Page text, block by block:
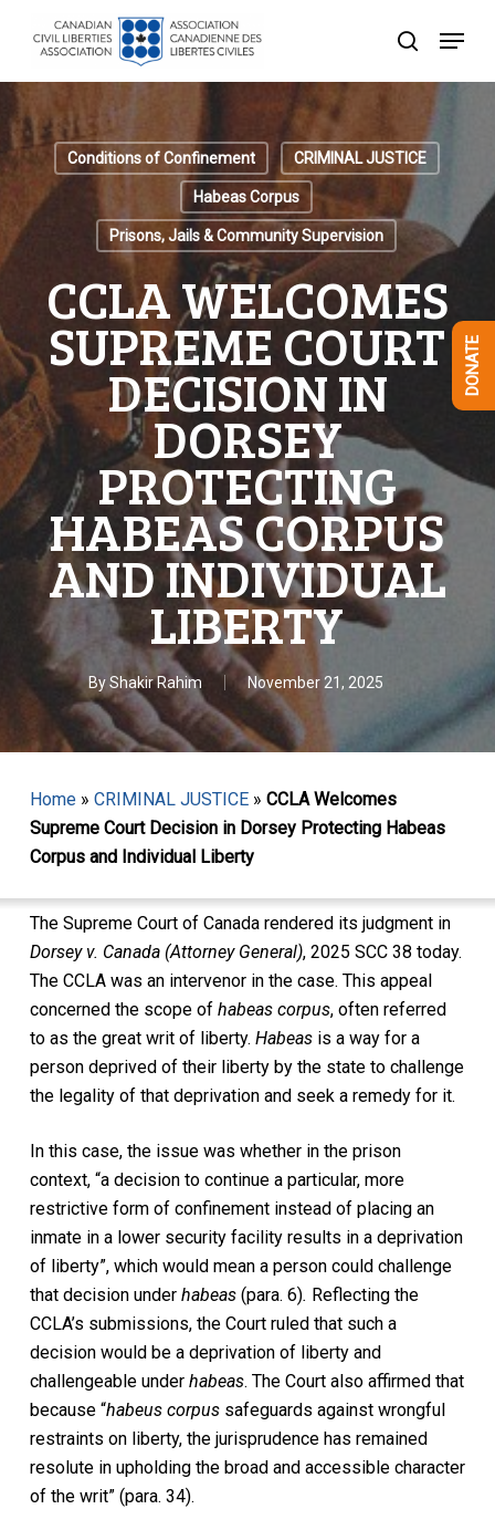
content
search
Menu
Conditions of Confinement CRIMINAL JUSTICE
Habeas Corpus
Prisons, Jails & Community Supervision
CCLA WELCOMES
SUPREME COURT
DECISION IN
DORSEY
PROTECTING
HABEAS CORPUS
AND INDIVIDUAL
LIBERTY
By Shakir Rahim November 21, 2025
Home» CRIMINAL JUSTICE» CCLA Welcomes
Supreme Court Decision in Dorsey Protecting Habeas
Corpus and Individual Liberty
The Supreme Court of Canada rendered its judgment in
Dorsey v. Canada (Attorney General), 2025 SCC 38 today.
The CCLA was an intervenor in the case. This appeal
concerned the scope of habeas corpus, often referred
to as the great writ of liberty. Habeas is a way for a
person deprived of their liberty by the state to challenge
the legality of that deprivation and seek a remedy for it.
In this case, the issue was whether in the prison
context, “a decision to continue a particular, more
restrictive form of confinement instead of placing an
inmate in a lower security facility results in a deprivation
of liberty”, which would mean a person could challenge
that decision under habeas (para. 6). Reflecting the
CCLA’s submissions, the Court ruled that such a
decision would be a deprivation of liberty and
challengeable under habeas. The Court also affirmed that
because “habeus corpus safeguards against wrongful
restraints on liberty, the jurisprudence has remained
resolute in upholding the broad and accessible character
of the writ” (para. 34).
DONATE